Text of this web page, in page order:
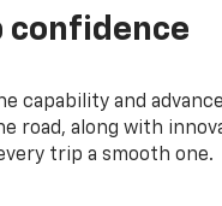
confidence
capability and
road, along with
trip a smooth one.